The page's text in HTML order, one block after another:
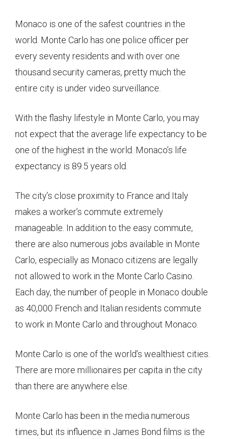
Monaco is one of the safest countries in the
world. Monte Carlo has one police officer per
every seventy residents and with over one
thousand security cameras, pretty much the
entire city is under video surveillance.
With the flashy lifestyle in Monte Carlo, you may
not expect that the average life expectancy to be
one of the highest in the world. Monaco’s life
expectancy is 89.5 years old.
The city’s close proximity to France and Italy
makes a worker’s commute extremely
manageable. In addition to the easy commute,
there are also numerous jobs available in Monte
Carlo, especially as Monaco citizens are legally
not allowed to work in the Monte Carlo Casino.
Each day, the number of people in Monaco double
as 40,000 French and Italian residents commute
to work in Monte Carlo and throughout Monaco.
Monte Carlo is one of the world’s wealthiest cities.
There are more millionaires per capita in the city
than there are anywhere else.
Monte Carlo has been in the media numerous
times, but its influence in James Bond films is the